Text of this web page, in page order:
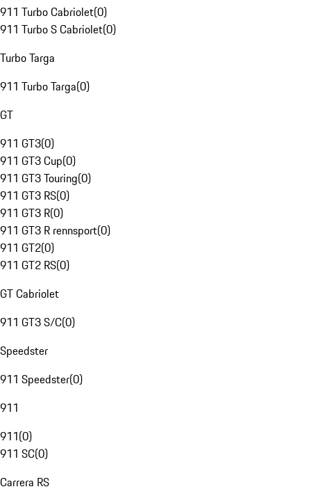
911 Turbo Cabriolet(0)
911 Turbo S Cabriolet(0)
Turbo Targa
911 Turbo Targa(0)
GT
911 GT3(0)
911 GT3 Cup(0)
911 GT3 Touring(0)
911 GT3 RS(0)
911 GT3 R(0)
911 GT3 R rennsport(0)
911 GT2(0)
911 GT2 RS(0)
GT Cabriolet
911 GT3 S/C(0)
Speedster
911 Speedster(0)
911
911(0)
911 SC(0)
Carrera RS